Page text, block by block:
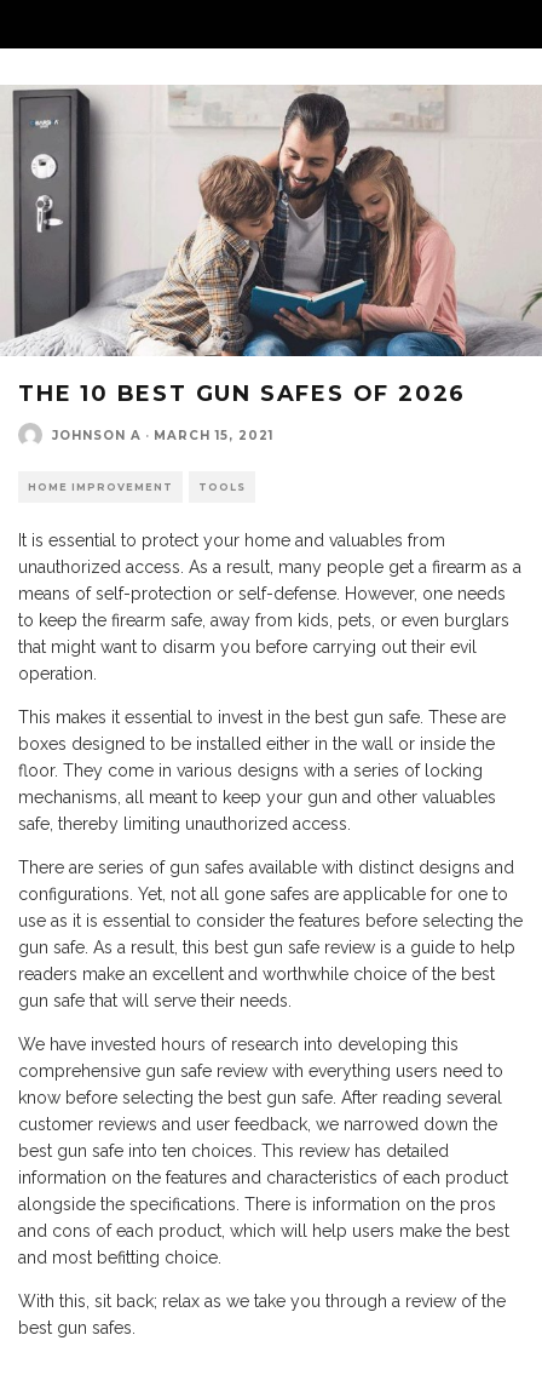
THE 10 BEST GUN SAFES OF 2026
JOHNSON A · MARCH 15, 2021
HOME IMPROVEMENT TOOLS
It is essential to protect your home and valuables from
unauthorized access. As a result, many people get a firearm as a
means of self-protection or self-defense. However, one needs
to keep the firearm safe, away from kids, pets, or even burglars
that might want to disarm you before carrying out their evil
operation.
This makes it essential to invest in the best gun safe. These are
boxes designed to be installed either in the wall or inside the
floor. They come in various designs with a series of locking
mechanisms, all meant to keep your gun and other valuables
safe, thereby limiting unauthorized access.
There are series of gun safes available with distinct designs and
configurations. Yet, not all gone safes are applicable for one to
use as it is essential to consider the features before selecting the
gun safe. As a result, this best gun safe review is a guide to help
readers make an excellent and worthwhile choice of the best
gun safe that will serve their needs.
We have invested hours of research into developing this
comprehensive gun safe review with everything users need to
know before selecting the best gun safe. After reading several
customer reviews and user feedback, we narrowed down the
best gun safe into ten choices. This review has detailed
information on the features and characteristics of each product
alongside the specifications. There is information on the pros
and cons of each product, which will help users make the best
and most befitting choice.
With this, sit back; relax as we take you through a review of the
best gun safes.